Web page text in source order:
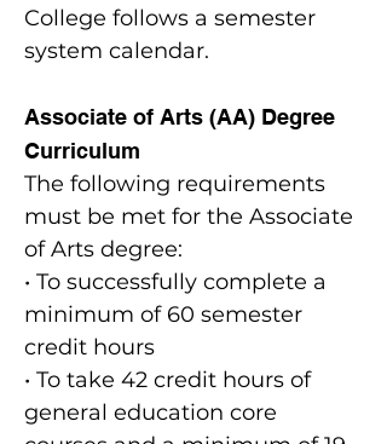
College follows a semester
system calendar.
Associate of Arts (AA) Degree
Curriculum
The following requirements
must be met for the Associate
of Arts degree:
• To successfully complete a
minimum of 60 semester
credit hours
• To take 42 credit hours of
general education core